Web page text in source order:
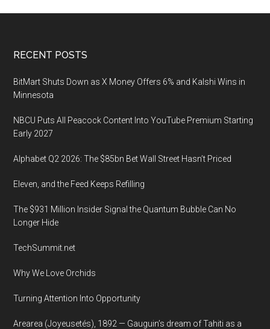
Footer
RECENT POSTS
BitMart Shuts Down as X Money Offers 6% and Kalshi Wins in
Minnesota
NBCU Puts All Peacock Content Into YouTube Premium Starting
Early 2027
Alphabet Q2 2026: The $85bn Bet Wall Street Hasn’t Priced
Eleven, and the Feed Keeps Refilling
The $931 Million Insider Signal the Quantum Bubble Can No
Longer Hide
TechSummit.net
Why We Love Orchids
Turning Attention Into Opportunity
Arearea (Joyeusetés), 1892 — Gauguin’s dream of Tahiti as a